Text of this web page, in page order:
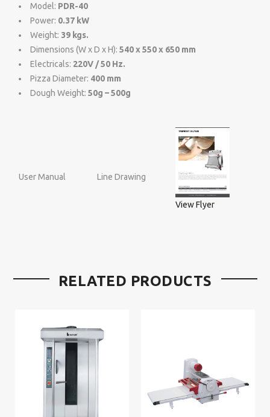
Model: PDR-40
Power: 0.37 kW
Weight: 39 kgs.
Dimensions (W x D x H): 540 x 550 x 650 mm
Electricals: 220V / 50 Hz.
Pizza Diameter: 400 mm
Dough Weight: 50g – 500g
User Manual Line Drawing
View Flyer
RELATED PRODUCTS